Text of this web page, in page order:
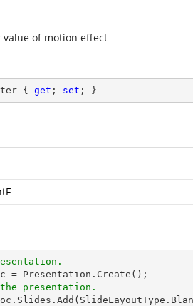
of motion effect
{ get ; set ; }
presentation.
Slides